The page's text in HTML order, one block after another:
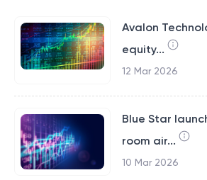
Avalon
equity...
12 Mar 2026
Blue Star
room air...
10 Mar 2026